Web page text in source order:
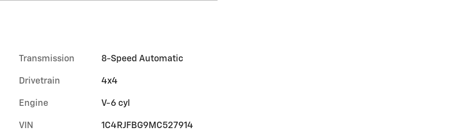
Transmission 8-Speed Automatic
Drivetrain 4x4
Engine V-6 cyl
VIN 1C4RJFBG9MC527914